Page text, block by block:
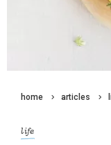
home articles
life